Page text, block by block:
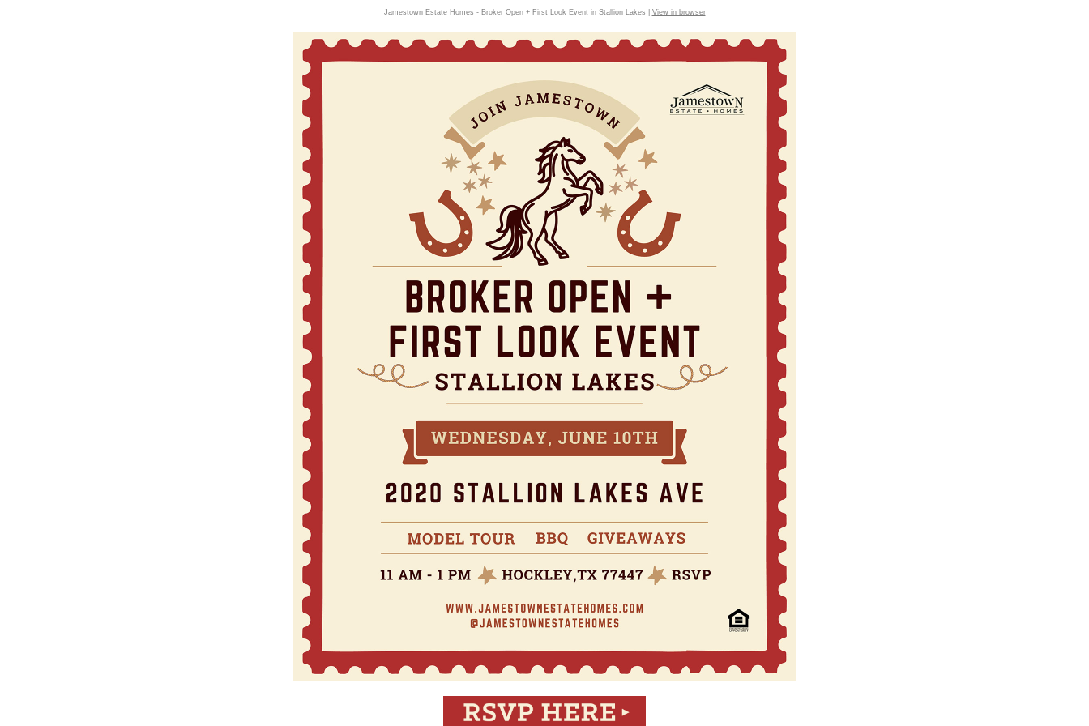
Jamestown Estate Homes - Broker Open + First Look Event in Stallion Lakes | View in browser